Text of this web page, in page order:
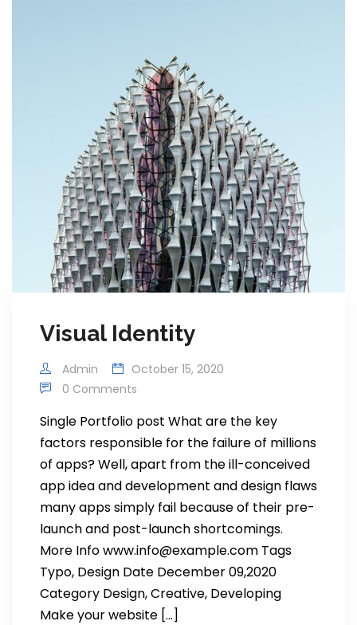
Visual Identity
Admin
October 15, 2020
0 Comments
Single Portfolio post What are the key
factors responsible for the failure of millions
of apps? Well, apart from the ill-conceived
app idea and development and design flaws
many apps simply fail because of their pre-
launch and post-launch shortcomings.
More Info www.info@example.com Tags
Typo, Design Date December 09,2020
Category Design, Creative, Developing
Make your website […]